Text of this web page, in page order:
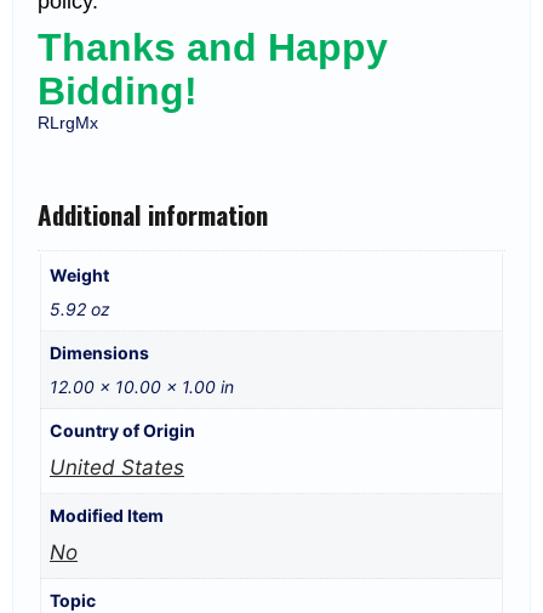
Thanks and Happy
Bidding!
RLrgMx
Additional information
Weight
5.92 oz
Dimensions
12.00 × 10.00 × 1.00 in
Country of Origin
United States
Modified Item
No
Topic